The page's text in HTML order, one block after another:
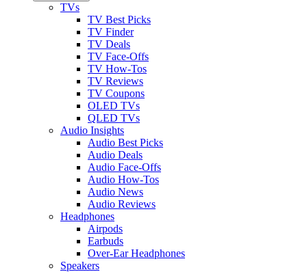
TVs
TV Best Picks
TV Finder
TV Deals
TV Face-Offs
TV How-Tos
TV Reviews
TV Coupons
OLED TVs
QLED TVs
Audio Insights
Audio Best Picks
Audio Deals
Audio Face-Offs
Audio How-Tos
Audio News
Audio Reviews
Headphones
Airpods
Earbuds
Over-Ear Headphones
Speakers